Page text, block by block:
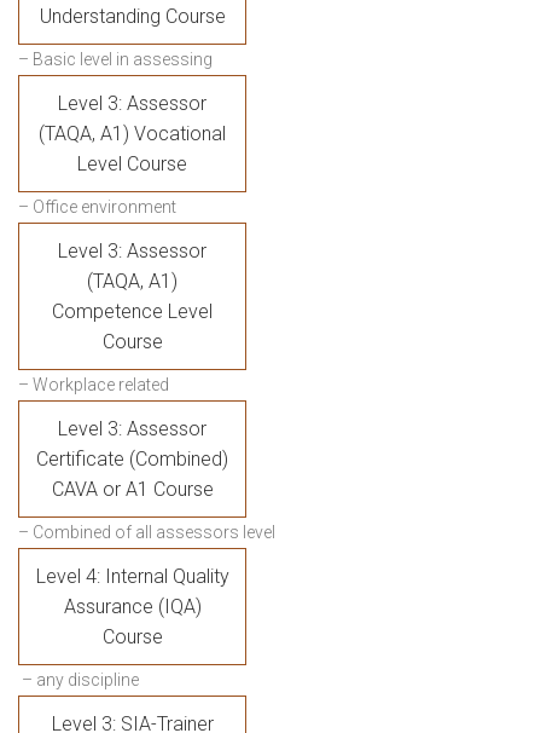
Understanding Course
– Basic level in assessing
Level 3: Assessor
(TAQA, A1) Vocational
Level Course
– Office environment
Level 3: Assessor
(TAQA, A1)
Competence Level
Course
– Workplace related
Level 3: Assessor
Certificate (Combined)
CAVA or A1 Course
– Combined of all assessors level
Level 4: Internal Quality
Assurance (IQA)
Course
– any discipline
Level 3: SIA-Trainer